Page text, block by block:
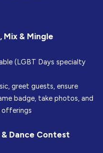
Mix & Mingle
(LGBT Days specialty
greet guests, ensure
badge, take photos, and
offerings
& Dance Contest